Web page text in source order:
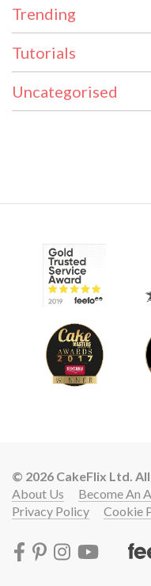
Trending
Tutorials
Uncategorised
© 2026 CakeFlix Ltd.
About Us
Become An
Privacy Policy
Cookie